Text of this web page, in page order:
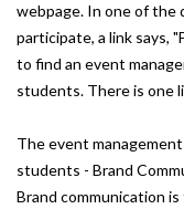
webpage. In one of the
participate, a link says,
to find an event
students. There is one
The event
students - Brand
Brand communication